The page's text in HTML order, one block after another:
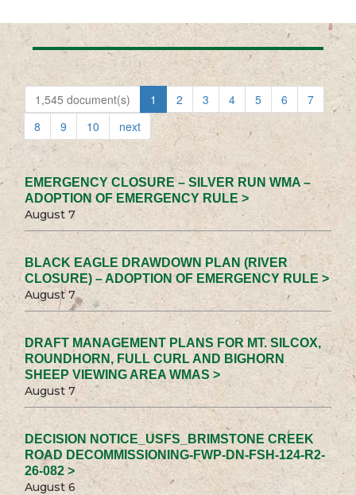
1,545 document(s) 1 2 3 4 5 6
7
8
9 10 next
EMERGENCY CLOSURE – SILVER RUN WMA –
ADOPTION OF EMERGENCY RULE >
August 7
BLACK EAGLE DRAWDOWN PLAN (RIVER
CLOSURE) – ADOPTION OF EMERGENCY RULE >
August 7
DRAFT MANAGEMENT PLANS FOR MT. SILCOX,
ROUNDHORN, FULL CURL AND BIGHORN
SHEEP VIEWING AREA WMAS >
August 7
DECISION NOTICE_USFS_BRIMSTONE CREEK
ROAD DECOMMISSIONING-FWP-DN-FSH-124-R2-
26-082 >
August 6